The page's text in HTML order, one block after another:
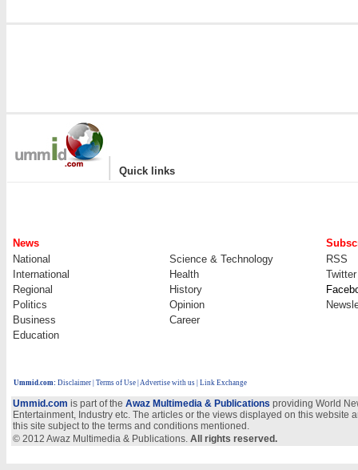
| Quick links
News
National
Science & Technology
RSS
International
Health
Twitter
Regional
History
Politics
Opinion
Business
Career
Education
Ummid.com: Disclaimer Terms of Use Advertise with us | Link Exchange
Ummid.com is part of the Awaz Multimedia & Publications providing World
Entertainment, Industry etc. The articles or the views displayed on this
this site subject to the terms and conditions mentioned.
© 2012 Awaz Multimedia & Publications. All rights reserved.